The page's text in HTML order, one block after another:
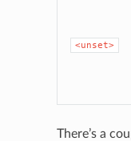
<unset>
There’s a